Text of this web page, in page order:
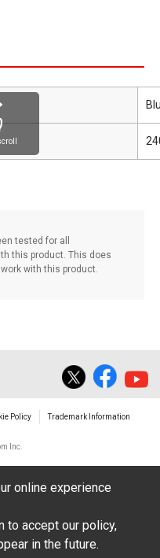
tested for all
this product. This does
with this product.
Policy Trademark Information
Inc.
online experience
to accept our policy,
in the future.